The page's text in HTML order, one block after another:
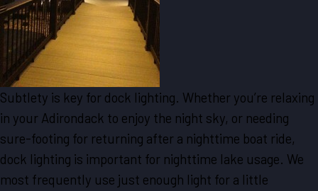
Subtlety is key for dock lighting. Whether you’re relaxing
in your Adirondack to enjoy the night sky, or needing
sure-footing for returning after a nighttime boat ride,
dock lighting is important for nighttime lake usage. We
most frequently use just enough light for a little